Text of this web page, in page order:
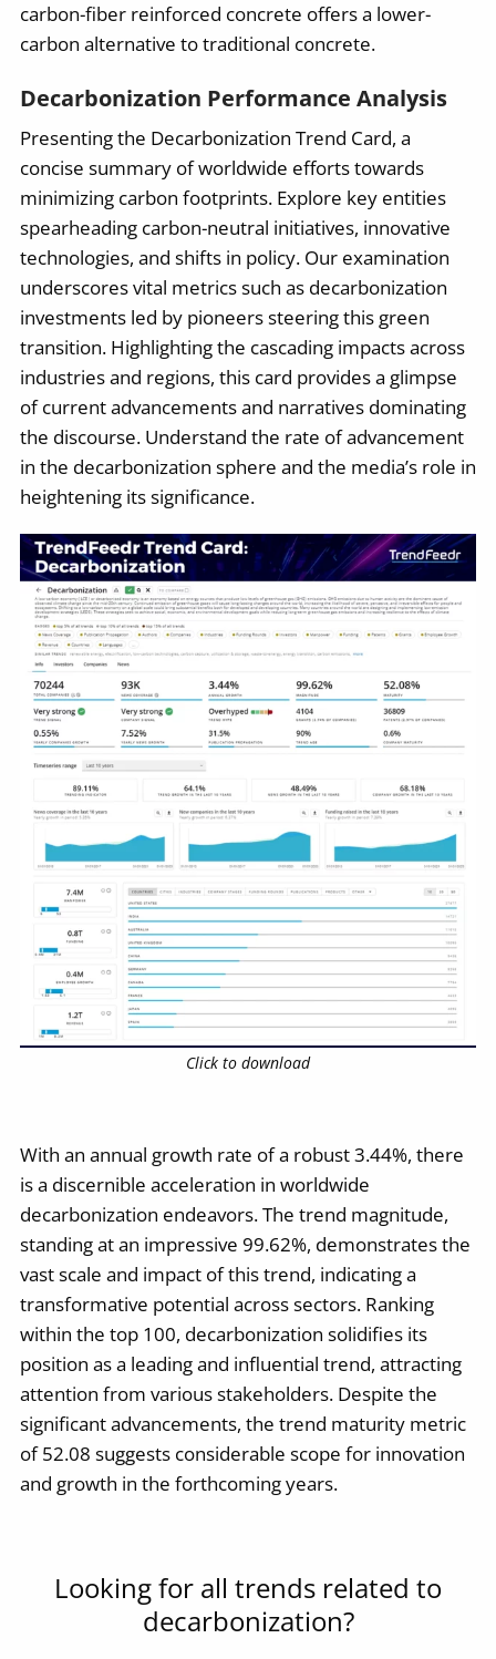
carbon-fiber reinforced concrete offers a lower-
carbon alternative to traditional concrete.
Decarbonization Performance Analysis
Presenting the Decarbonization Trend Card, a
concise summary of worldwide efforts towards
minimizing carbon footprints. Explore key entities
spearheading carbon-neutral initiatives, innovative
technologies, and shifts in policy. Our examination
underscores vital metrics such as decarbonization
investments led by pioneers steering this green
transition. Highlighting the cascading impacts across
industries and regions, this card provides a glimpse
of current advancements and narratives dominating
the discourse. Understand the rate of advancement
in the decarbonization sphere and the media’s role in
heightening its significance.
Click to download
With an annual growth rate of a robust 3.44%, there
is a discernible acceleration in worldwide
decarbonization endeavors. The trend magnitude,
standing at an impressive 99.62%, demonstrates the
vast scale and impact of this trend, indicating a
transformative potential across sectors. Ranking
within the top 100, decarbonization solidifies its
position as a leading and influential trend, attracting
attention from various stakeholders. Despite the
significant advancements, the trend maturity metric
of 52.08 suggests considerable scope for innovation
and growth in the forthcoming years.
Looking for all trends related to
decarbonization?